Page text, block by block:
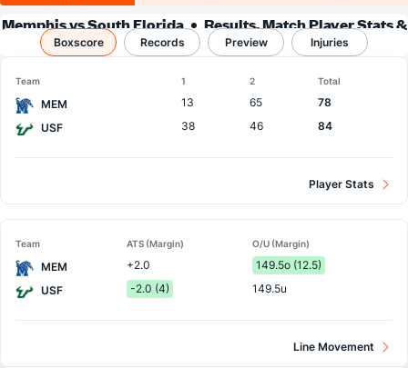
Memphis vs South Florida
Results, Match Player Stats &
Records
Boxscore Records Preview Injuries
Team 1 2 Total
MEM 13 65
78
USF
38 46 84
Player Stats
Team ATS (Margin) O/U (Margin)
MEM +2.0
149.5o (12.5)
USF
-2.0 (4) 149.5u
Line Movement